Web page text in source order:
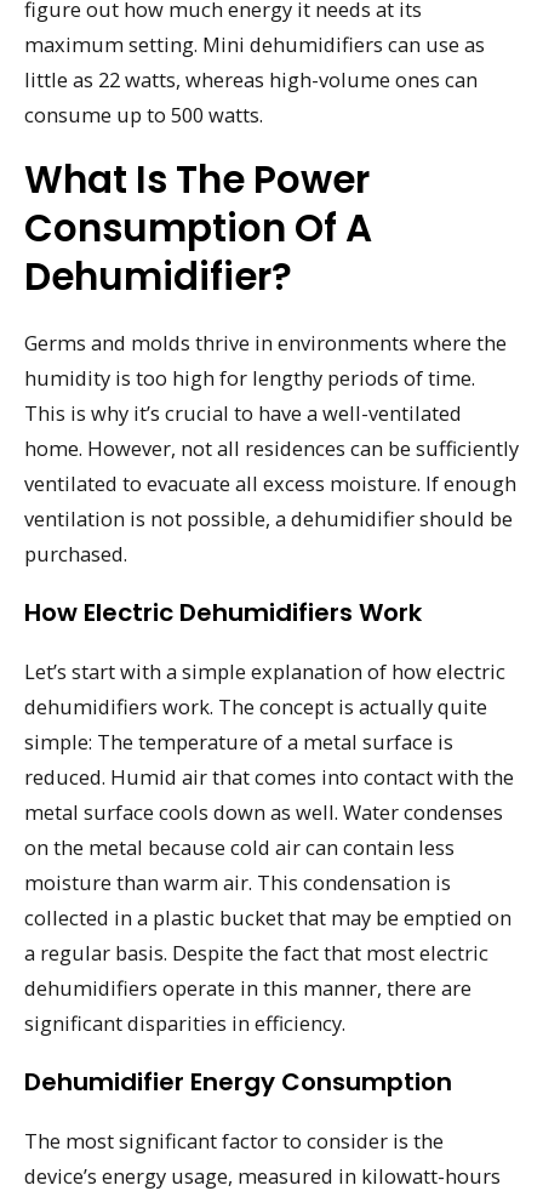
figure out how much energy it needs at its
maximum setting. Mini dehumidifiers can use as
little as 22 watts, whereas high-volume ones can
consume up to 500 watts.
What Is The Power
Consumption Of A
Dehumidifier?
Germs and molds thrive in environments where the
humidity is too high for lengthy periods of time.
This is why it’s crucial to have a well-ventilated
home. However, not all residences can be sufficiently
ventilated to evacuate all excess moisture. If enough
ventilation is not possible, a dehumidifier should be
purchased.
How Electric Dehumidifiers Work
Let’s start with a simple explanation of how electric
dehumidifiers work. The concept is actually quite
simple: The temperature of a metal surface is
reduced. Humid air that comes into contact with the
metal surface cools down as well. Water condenses
on the metal because cold air can contain less
moisture than warm air. This condensation is
collected in a plastic bucket that may be emptied on
a regular basis. Despite the fact that most electric
dehumidifiers operate in this manner, there are
significant disparities in efficiency.
Dehumidifier Energy Consumption
The most significant factor to consider is the
device’s energy usage, measured in kilowatt-hours